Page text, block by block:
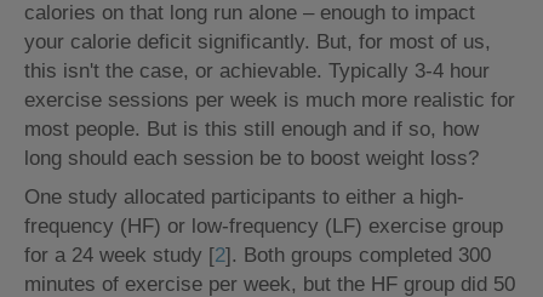
calories on that long run alone – enough to impact
your calorie deficit significantly. But, for most of us,
this isn't the case, or achievable. Typically 3-4 hour
exercise sessions per week is much more realistic for
most people. But is this still enough and if so, how
long should each session be to boost weight loss?
One study allocated participants to either a high-
frequency (HF) or low-frequency (LF) exercise group
for a 24 week study [2]. Both groups completed 300
minutes of exercise per week, but the HF group did 50